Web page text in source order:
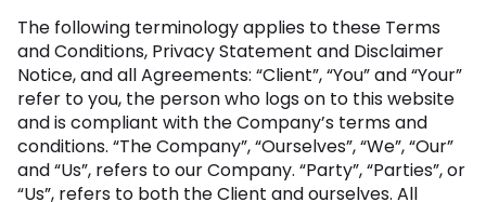
The following terminology applies to these Terms
and Conditions, Privacy Statement and Disclaimer
Notice, and all Agreements: “Client”, “You” and “Your”
refer to you, the person who logs on to this website
and is compliant with the Company’s terms and
conditions. “The Company”, “Ourselves”, “We”, “Our”
and “Us”, refers to our Company. “Party”, “Parties”, or
“Us”, refers to both the Client and ourselves. All